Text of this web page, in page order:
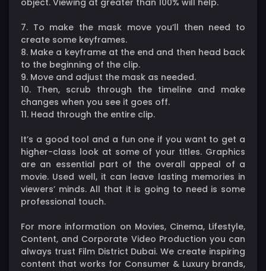
object. Viewing at greater than 100% will help.
7. To make the mask move you’ll then need to
create some keyframes.
8. Make a keyframe at the end and then head back
to the beginning of the clip.
9. Move and adjust the mask as needed.
10. Then, scrub through the timeline and make
changes when you see it goes off.
11. Head through the entire clip.
It’s a good tool and a fun one if you want to get a
higher-class look at some of your titles. Graphics
are an essential part of the overall appeal of a
movie. Used well, it can leave lasting memories in
viewers’ minds. All that it is going to need is some
professional touch.
For more information on Movies, Cinema, Lifestyle,
Content, and Corporate Video Production you can
always trust Film District Dubai. We create inspiring
content that works for Consumer & Luxury brands,